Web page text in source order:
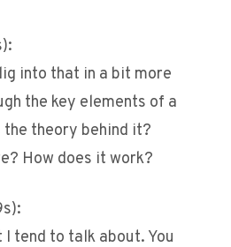
into that in a bit more
the key elements of a
the theory behind it?
How does it work?
I tend to talk about. You